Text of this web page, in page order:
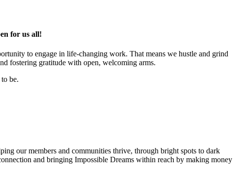
for us all!
to engage in life-changing work. That means we hustle and grind
fostering gratitude with open, welcoming arms.
be.
our members and communities thrive, through bright spots to dark
and bringing Impossible Dreams within reach by making money